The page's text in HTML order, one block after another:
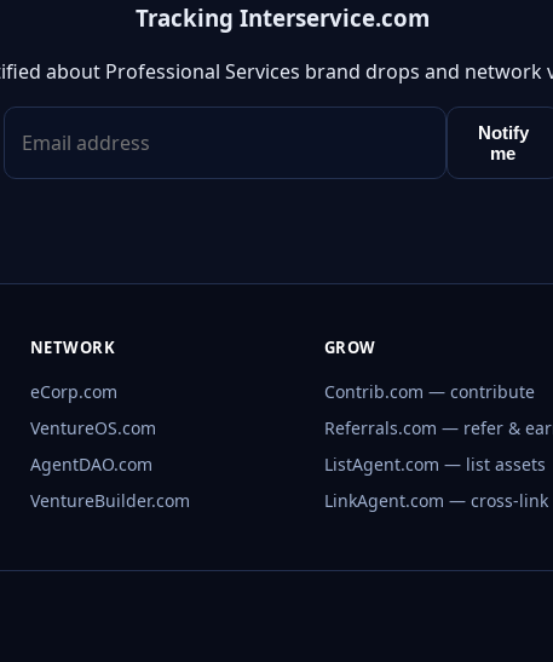
Tracking Interservice.com
about Professional Services brand drops and network
Notify
me
NETWORK
eCorp.com
VentureOS.com
AgentDAO.com
VentureBuilder.com
GROW
Contrib.com — contribute
Referrals.com — refer &
ListAgent.com — list assets
LinkAgent.com — cross-link